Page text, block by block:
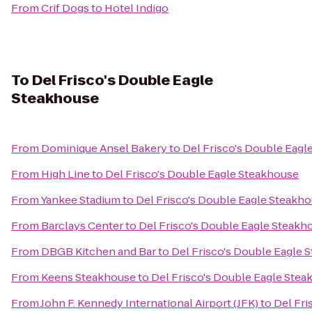
FromCrif Dogsto Hotel Indigo
To Del Frisco's Double Eagle
Steakhouse
From Dominique Ansel Bakeryto Del Frisco's Double
From High Lineto Del Frisco's Double Eagle Steakhouse
FromYankee Stadiumto Del Frisco's Double Eagle
From Barclays Centerto Del Frisco's Double Eagle
From DBGB Kitchen and Barto Del Frisco's Double Eagle
From Keens Steakhouseto Del Frisco's Double Eagle
FromJohn F. Kennedy International Airport (JFK)to Del